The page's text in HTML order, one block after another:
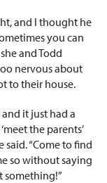
and I thought he
you can
and Todd
nervous about
to their house.
it just had a
the parents’
“Come to find
so without saying
something!”